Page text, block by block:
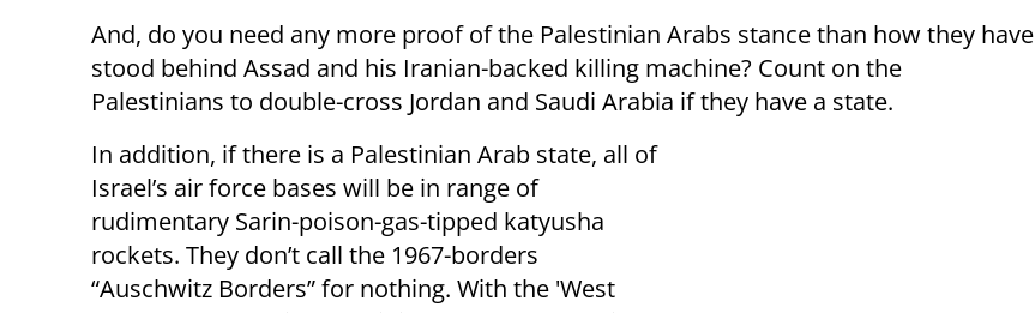
And, do you need any more proof of the Palestinian Arabs stance than how they have
stood behind Assad and his Iranian-backed killing machine? Count on the
Palestinians to double-cross Jordan and Saudi Arabia if they have a state.
In addition, if there is a Palestinian Arab state, all of
Israel’s air force bases will be in range of
rudimentary Sarin-poison-gas-tipped katyusha
rockets. They don’t call the 1967-borders
“Auschwitz Borders” for nothing. With the 'West